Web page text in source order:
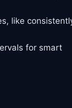
like
for smart